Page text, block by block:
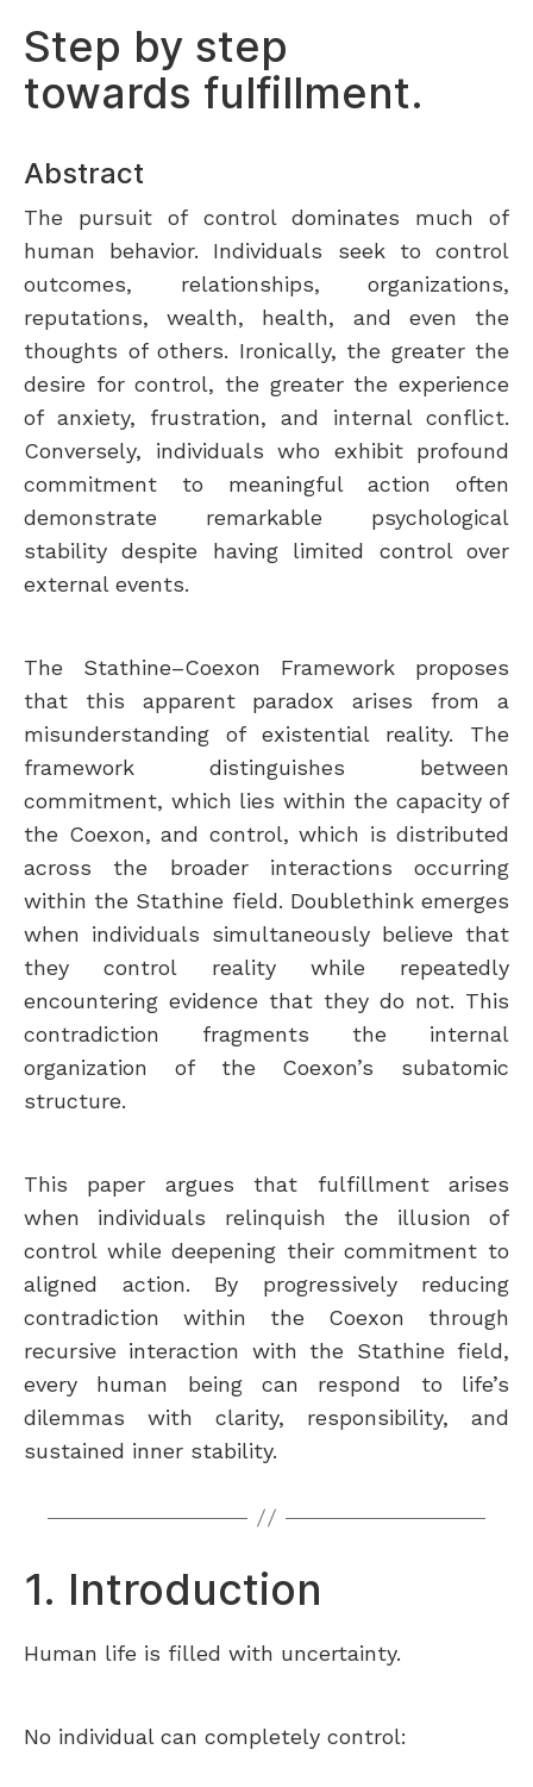
Step by step
towards fulfillment.
Abstract
The pursuit of control dominates much of
human behavior. Individuals seek to control
outcomes, relationships, organizations,
reputations, wealth, health, and even the
thoughts of others. Ironically, the greater the
desire for control, the greater the experience
of anxiety, frustration, and internal conflict.
Conversely, individuals who exhibit profound
commitment to meaningful action often
demonstrate remarkable psychological
stability despite having limited control over
external events.
The Stathine–Coexon Framework proposes
that this apparent paradox arises from a
misunderstanding of existential reality. The
framework distinguishes between
commitment, which lies within the capacity of
the Coexon, and control, which is distributed
across the broader interactions occurring
within the Stathine field. Doublethink emerges
when individuals simultaneously believe that
they control reality while repeatedly
encountering evidence that they do not. This
contradiction fragments the internal
organization of the Coexon’s subatomic
structure.
This paper argues that fulfillment arises
when individuals relinquish the illusion of
control while deepening their commitment to
aligned action. By progressively reducing
contradiction within the Coexon through
recursive interaction with the Stathine field,
every human being can respond to life’s
dilemmas with clarity, responsibility, and
sustained inner stability.
1. Introduction
Human life is filled with uncertainty.
No individual can completely control: